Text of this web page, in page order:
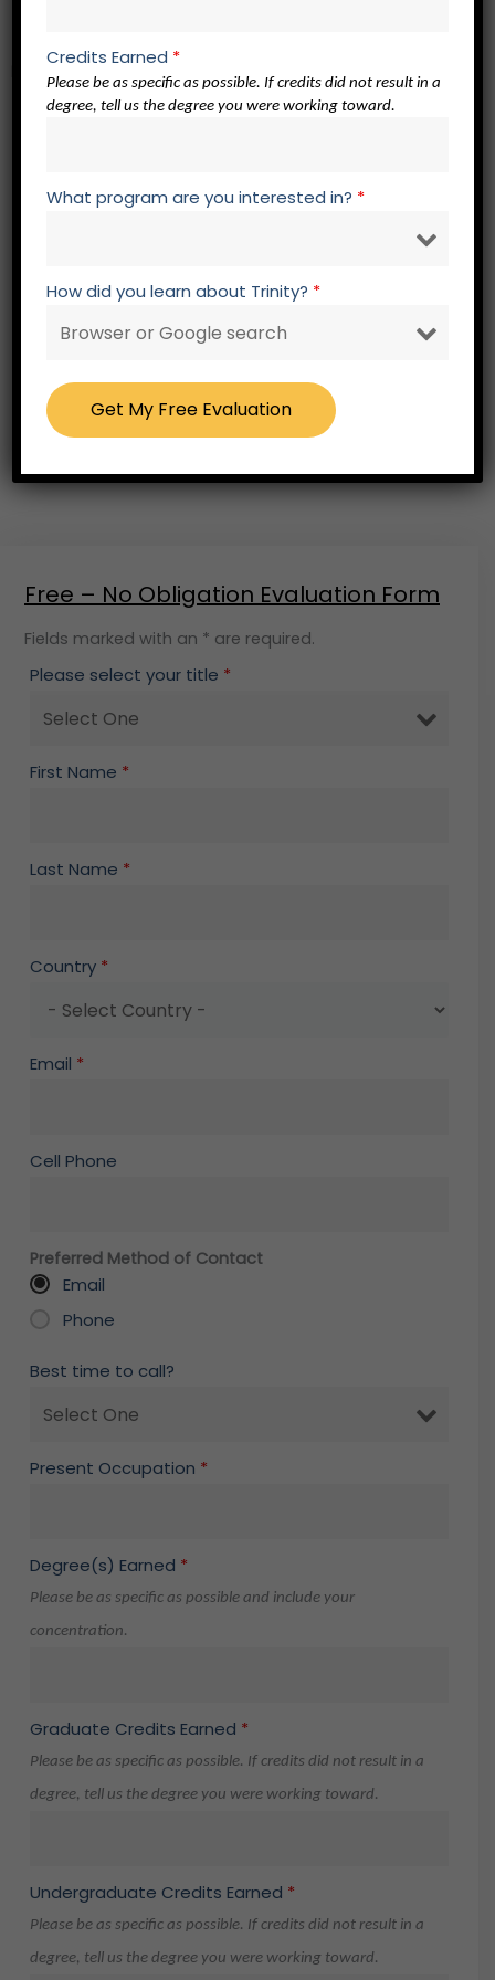
Bible Core – 30 credits
OT 313 Readings in the Poetic and Wisdom
OT 315 Readings in the Minor Prophets
NT 315 Readings in Johannine Literature
NT 317 Readings in Pauline Literature II
NT 318 Readings in General Epistles
Free – No Obligation Evaluation Form
Fields marked with an * are required.
Please select your title *
First Name *
Last Name *
Country *
Email *
Cell Phone
Preferred Method of Contact
Email
Phone
Best time to call?
Present Occupation *
Degree(s) Earned *
Please be as specific as possible and include your
concentration.
Graduate Credits Earned *
Please be as specific as possible. If credits did not result in a
degree, tell us the degree you were working toward.
Undergraduate Credits Earned *
Please be as specific as possible. If credits did not result in a
degree, tell us the degree you were working toward.
Credits Earned *
Please be as specific as possible. If credits did not result in a
degree, tell us the degree you were working toward.
What program are you interested in? *
How did you learn about Trinity? *